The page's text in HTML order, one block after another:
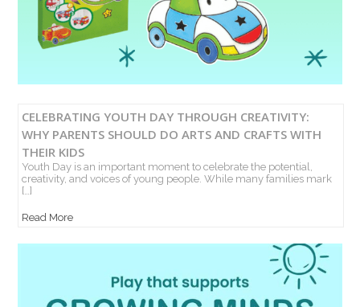
CELEBRATING YOUTH DAY THROUGH CREATIVITY:
WHY PARENTS SHOULD DO ARTS AND CRAFTS WITH
THEIR KIDS
Youth Day is an important moment to celebrate the potential,
creativity, and voices of young people. While many families mark
[…]
Read More